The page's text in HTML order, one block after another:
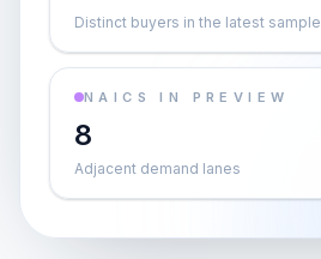
Distinct buyers in the latest sample
NAICS IN PREVIEW
8
Adjacent demand lanes